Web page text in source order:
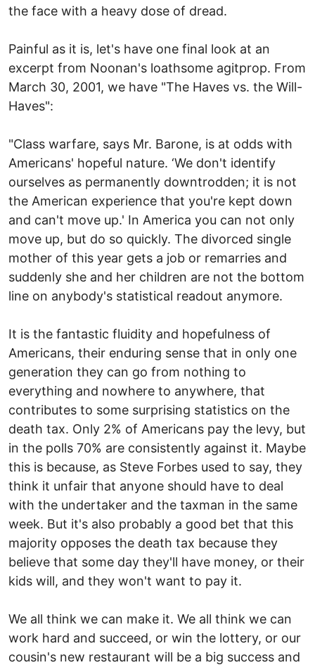
the face with a heavy dose of dread.
Painful as it is, let's have one final look at an
excerpt from Noonan's loathsome agitprop. From
March 30, 2001, we have "The Haves vs. the Will-
Haves":
"Class warfare, says Mr. Barone, is at odds with
Americans' hopeful nature. ‘We don't identify
ourselves as permanently downtrodden; it is not
the American experience that you're kept down
and can't move up.' In America you can not only
move up, but do so quickly. The divorced single
mother of this year gets a job or remarries and
suddenly she and her children are not the bottom
line on anybody's statistical readout anymore.
It is the fantastic fluidity and hopefulness of
Americans, their enduring sense that in only one
generation they can go from nothing to
everything and nowhere to anywhere, that
contributes to some surprising statistics on the
death tax. Only 2% of Americans pay the levy, but
in the polls 70% are consistently against it. Maybe
this is because, as Steve Forbes used to say, they
think it unfair that anyone should have to deal
with the undertaker and the taxman in the same
week. But it's also probably a good bet that this
majority opposes the death tax because they
believe that some day they'll have money, or their
kids will, and they won't want to pay it.
We all think we can make it. We all think we can
work hard and succeed, or win the lottery, or our
cousin's new restaurant will be a big success and